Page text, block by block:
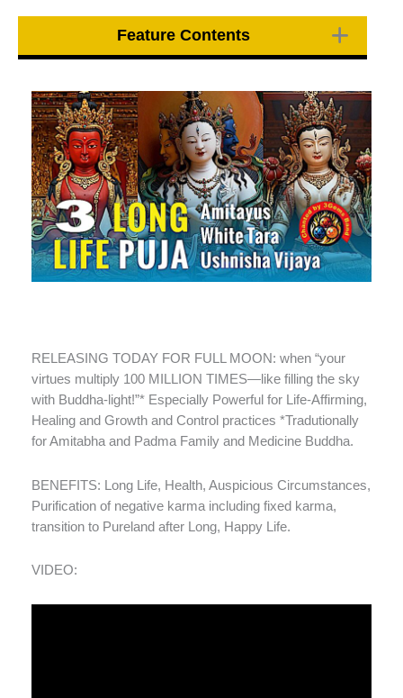
Feature Contents
RELEASING TODAY FOR FULL MOON: when “your
virtues multiply 100 MILLION TIMES—like filling the sky
with Buddha-light!”* Especially Powerful for Life-Affirming,
Healing and Growth and Control practices *Tradutionally
for Amitabha and Padma Family and Medicine Buddha.
BENEFITS: Long Life, Health, Auspicious Circumstances,
Purification of negative karma including fixed karma,
transition to Pureland after Long, Happy Life.
VIDEO: